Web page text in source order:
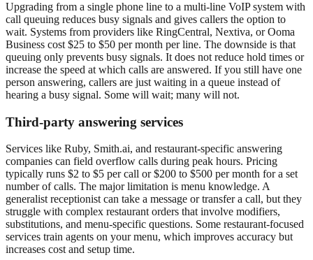
Upgrading from a single phone line to a multi-line VoIP system with
call queuing reduces busy signals and gives callers the option to
wait. Systems from providers like RingCentral, Nextiva, or Ooma
Business cost $25 to $50 per month per line. The downside is that
queuing only prevents busy signals. It does not reduce hold times or
increase the speed at which calls are answered. If you still have one
person answering, callers are just waiting in a queue instead of
hearing a busy signal. Some will wait; many will not.
Third-party answering services
Services like Ruby, Smith.ai, and restaurant-specific answering
companies can field overflow calls during peak hours. Pricing
typically runs $2 to $5 per call or $200 to $500 per month for a set
number of calls. The major limitation is menu knowledge. A
generalist receptionist can take a message or transfer a call, but they
struggle with complex restaurant orders that involve modifiers,
substitutions, and menu-specific questions. Some restaurant-focused
services train agents on your menu, which improves accuracy but
increases cost and setup time.